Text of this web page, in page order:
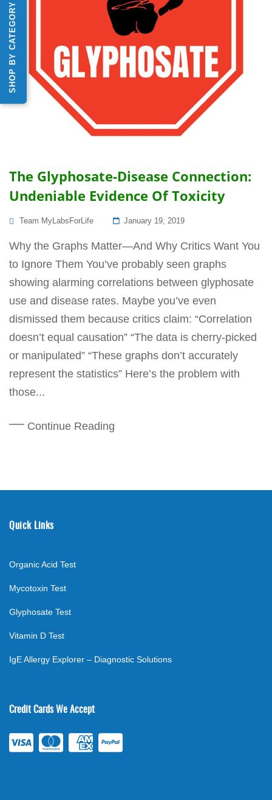
SHOP BY CATEGORY
The Glyphosate-Disease Connection:
Undeniable Evidence Of Toxicity
Team MyLabsForLife
Posted
January 19, 2019
Why the Graphs Matter—And Why Critics Want You
to Ignore Them You’ve probably seen graphs
showing alarming correlations between glyphosate
use and disease rates. Maybe you’ve even
dismissed them because critics claim: “Correlation
doesn’t equal causation” “The data is cherry-picked
or manipulated” “These graphs don’t accurately
represent the statistics” Here’s the problem with
those...
Continue Reading
Quick Links
Organic Acid Test
Mycotoxin Test
Glyphosate Test
Vitamin D Test
IgE Allergy Explorer – Diagnostic Solutions
Credit Cards We Accept